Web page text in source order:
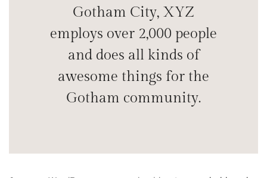
Gotham City, XYZ
employs over 2,000 people
and does all kinds of
awesome things for the
Gotham community.